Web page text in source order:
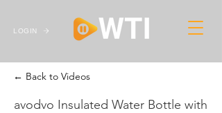
LOGIN
← Back to Videos
avodvo Insulated Water Bottle with